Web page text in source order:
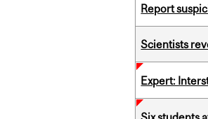
Report
Scientists
Expert: